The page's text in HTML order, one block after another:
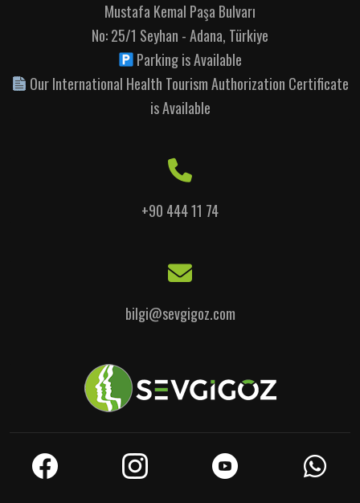
Mustafa Kemal Paşa Bulvarı
No: 25/1 Seyhan - Adana, Türkiye
Parking is Available
Our International Health Tourism Authorization Certificate
is Available
+90 444 11 74
bilgi@sevgigoz.com